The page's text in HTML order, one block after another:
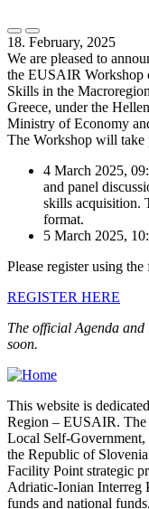
18. February, 2025
We are pleased to
the EUSAIR Workshop
Skills in the
Greece, under the
Ministry of Economy
The Workshop will take
4 March 2025,
and panel
skills acquisition.
format.
5 March 2025,
Please register using
REGISTER HERE
The official Agenda
soon.
This website is
Region – EUSAIR. The
Local Self-
the Republic of
Facility Point strategic
Adriatic-Ionian Interreg
funds and national funds.